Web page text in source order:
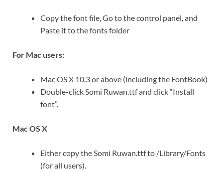
Copy the font file, Go to the control panel, and
Paste it to the fonts folder
For Mac users:
Mac OS X 10.3 or above (including the FontBook)
Double-click Somi Ruwan.ttf and click “Install
font”.
Mac OS X
Either copy the Somi Ruwan.ttf to /Library/Fonts
(for all users).